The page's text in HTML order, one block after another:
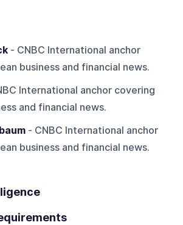
- CNBC International anchor
business and financial news.
International anchor covering
and financial news.
- CNBC International anchor
business and financial news.